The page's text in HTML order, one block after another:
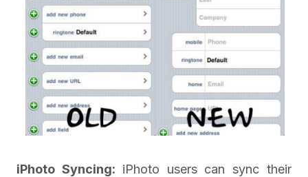
iPhoto Syncing: iPhoto users can sync their